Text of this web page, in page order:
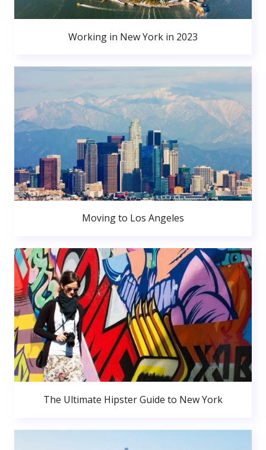
Working in New York in 2023
Moving to Los Angeles
The Ultimate Hipster Guide to New York